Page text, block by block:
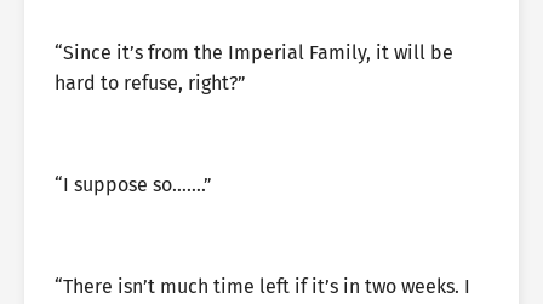
“Since it’s from the Imperial Family, it will be
hard to refuse, right?”
“I suppose so…….”
“There isn’t much time left if it’s in two weeks. I